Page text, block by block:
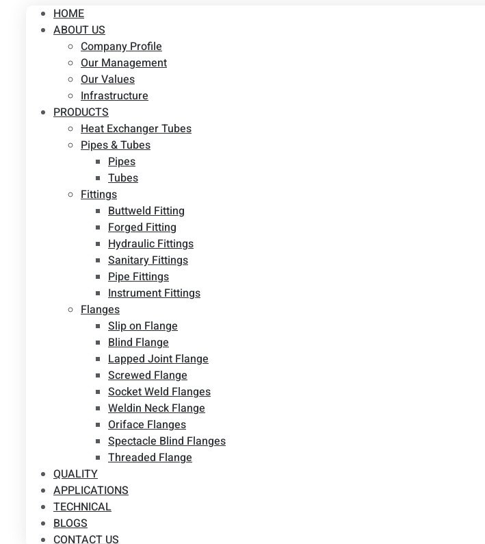
HOME
ABOUT US
Company Profile
Our Management
Our Values
Infrastructure
PRODUCTS
Heat Exchanger Tubes
Pipes & Tubes
Pipes
Tubes
Fittings
Buttweld Fitting
Forged Fitting
Hydraulic Fittings
Sanitary Fittings
Pipe Fittings
Instrument Fittings
Flanges
Slip on Flange
Blind Flange
Lapped Joint Flange
Screwed Flange
Socket Weld Flanges
Weldin Neck Flange
Oriface Flanges
Spectacle Blind Flanges
Threaded Flange
QUALITY
APPLICATIONS
TECHNICAL
BLOGS
CONTACT US